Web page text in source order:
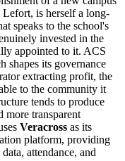
is herself a long-
speaks to the school's
invested in the
appointed to it. ACS
shapes its governance
extracting profit, the
to the community it
tends to produce
more transparent
Veracross as its
platform, providing
attendance, and